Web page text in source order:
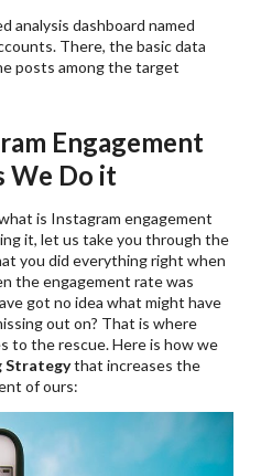
analysis dashboard named
There, the basic data
posts among the target
Engagement
We Do it
is Instagram engagement
it, let us take you through the
you did everything right when
the engagement rate was
got no idea what might have
out on? That is where
to the rescue. Here is how we
Strategythat increases the
of ours: